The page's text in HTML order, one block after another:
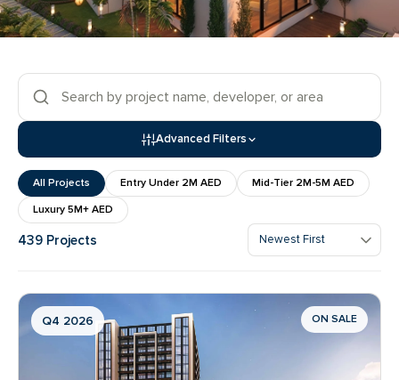
Advanced Filters
All Projects Entry Under 2M AED
Mid-Tier 2M-5M AED
Luxury 5M+ AED
439 Projects
Q4 2026 ON SALE